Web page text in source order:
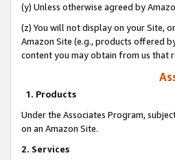
(y) Unless otherwise agreed by
(z) You will not display on your Site,
Amazon Site (e.g., products offered
content you may obtain from us that
1. Products
Under the Associates Program,
on an Amazon Site.
2. Services